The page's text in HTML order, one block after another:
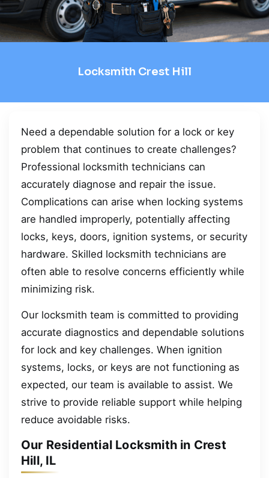
Locksmith Crest Hill
Need a dependable solution for a lock or key
problem that continues to create challenges?
Professional locksmith technicians can
accurately diagnose and repair the issue.
Complications can arise when locking systems
are handled improperly, potentially affecting
locks, keys, doors, ignition systems, or security
hardware. Skilled locksmith technicians are
often able to resolve concerns efficiently while
minimizing risk.
Our locksmith team is committed to providing
accurate diagnostics and dependable solutions
for lock and key challenges. When ignition
systems, locks, or keys are not functioning as
expected, our team is available to assist. We
strive to provide reliable support while helping
reduce avoidable risks.
Our Residential Locksmith in Crest
Hill, IL